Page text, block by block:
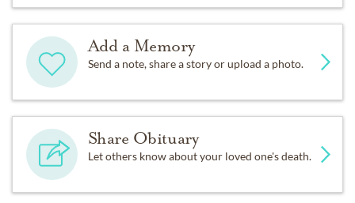
Add a Memory
Send a note, share a story or upload a photo.
Share Obituary
Let others know about your loved one's death.